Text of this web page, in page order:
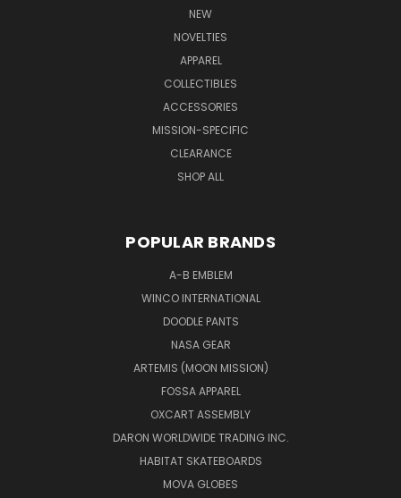
NEW
NOVELTIES
APPAREL
COLLECTIBLES
ACCESSORIES
MISSION-SPECIFIC
CLEARANCE
SHOP ALL
POPULAR BRANDS
A-B EMBLEM
WINCO INTERNATIONAL
DOODLE PANTS
NASA GEAR
ARTEMIS (MOON MISSION)
FOSSA APPAREL
OXCART ASSEMBLY
DARON WORLDWIDE TRADING INC.
HABITAT SKATEBOARDS
MOVA GLOBES